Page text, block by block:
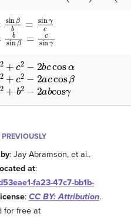
βb= sin γca
2−2b cosαb2=a
: Jay Abramson, et al..
at:
fa23-47c7-bb1b-
: CC BY: Attribution.
for free at